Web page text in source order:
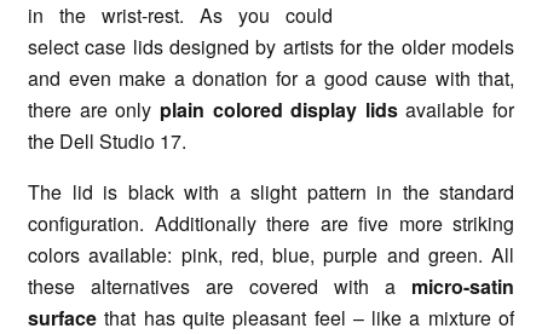
in the wrist-rest. As you could
select case lids designed by artists for the older models
and even make a donation for a good cause with that,
there are only plain colored display lidsavailable for
the Dell Studio 17.
The lid is black with a slight pattern in the standard
configuration. Additionally there are five more striking
colors available: pink, red, blue, purple and green. All
these alternatives are covered with a micro-satin
surface that has quite pleasant feel – like a mixture of